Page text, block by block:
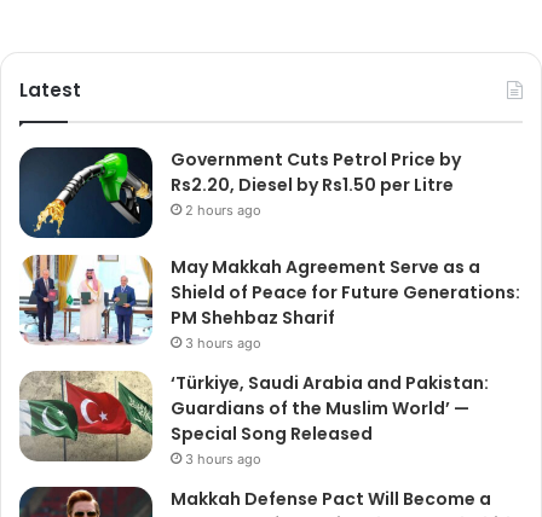
Latest
Government Cuts Petrol Price by
Rs2.20, Diesel by Rs1.50 per Litre
2 hours ago
May Makkah Agreement Serve as a
Shield of Peace for Future Generations:
PM Shehbaz Sharif
3 hours ago
‘Türkiye, Saudi Arabia and Pakistan:
Guardians of the Muslim World’ —
Special Song Released
3 hours ago
Makkah Defense Pact Will Become a